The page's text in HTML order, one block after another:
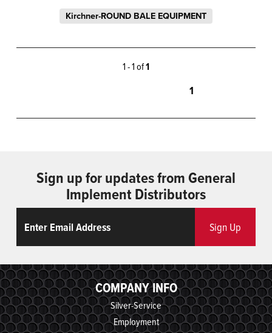
Kirchner-ROUND BALE EQUIPMENT
1 - 1 of1
1
Sign up for updates from General
Implement Distributors
Sign Up
COMPANY INFO
Silver-Service
Employment